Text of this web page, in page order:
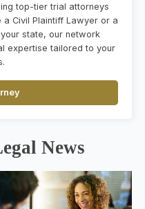
top-tier trial attorneys
a Civil Plaintiff Lawyer or a
state, our network
expertise tailored to your
News